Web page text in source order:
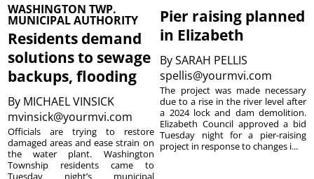
WASHINGTON TWP.
MUNICIPAL AUTHORITY
Residents demand
solutions to sewage
backups, flooding
By MICHAEL VINSICK
mvinsick@yourmvi.com
Officials are trying to restore
damaged areas and ease strain on
the water plant. Washington
Township residents came to
Tuesday night’s municipal
Pier raising planned
in Elizabeth
BySARAH PELLIS
spellis@yourmvi.com
The project was made necessary
due to a rise in the river level after
a 2024 lock and dam demolition.
Elizabeth Council approved a bid
Tuesday night for a pier-raising
project in response to changes i...